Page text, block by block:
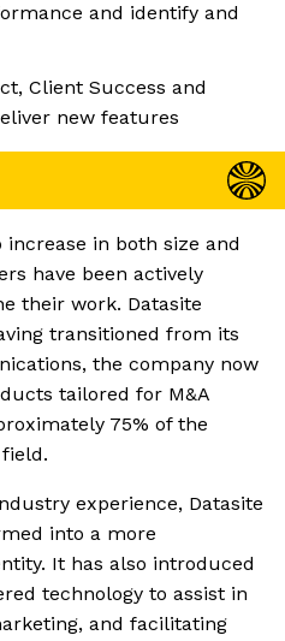
and identify and
Client Success and
new features
in both size and
have been actively
their work. Datasite
transitioned from its
the company now
tailored for M&A
75% of the
experience, Datasite
into a more
It has also introduced
technology to assist in
and facilitating